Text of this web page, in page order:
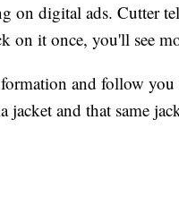
on digital ads. Cutter
on it once, you'll see
and follow
jacket and that same